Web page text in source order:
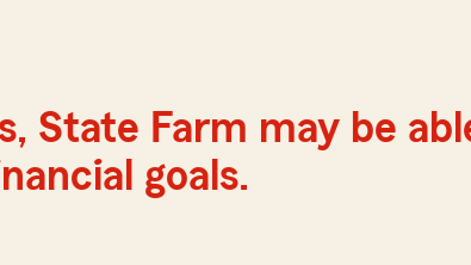
State Farm may be
goals.